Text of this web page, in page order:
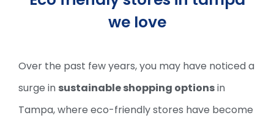
we love
Over the past few years, you may have noticed a
surge in sustainable shopping optionsin
Tampa, where eco-friendly stores have become